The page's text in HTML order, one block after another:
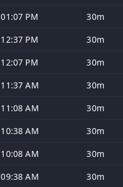
01:07 PM 30m
12:37 PM 30m
12:07 PM 30m
11:37 AM 30m
11:08 AM 30m
10:38 AM 30m
10:08 AM 30m
09:38 AM 30m